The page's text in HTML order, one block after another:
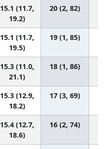
15.1 (11.7,
19.2)
20 (2, 82)
15.1 (11.7,
19.5)
19 (1, 85)
15.3 (11.0,
21.1)
18 (1, 86)
15.3 (12.9,
18.2)
17 (3, 69)
15.4 (12.7,
18.6)
16 (2, 74)